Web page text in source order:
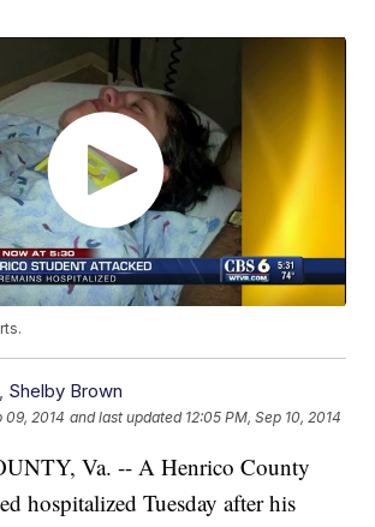
Shelby Brown
09, 2014 and last updated 12:05 PM, Sep 10, 2014
Va. -- A Henrico County
hospitalized Tuesday after his